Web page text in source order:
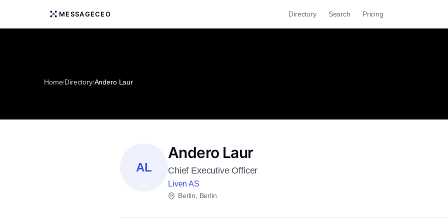
MESSAGECEO Directory Search Pricing
Home/Directory/Andero Laur
AL
Andero Laur
Chief Executive Officer
Liven AS
Berlin, Berlin